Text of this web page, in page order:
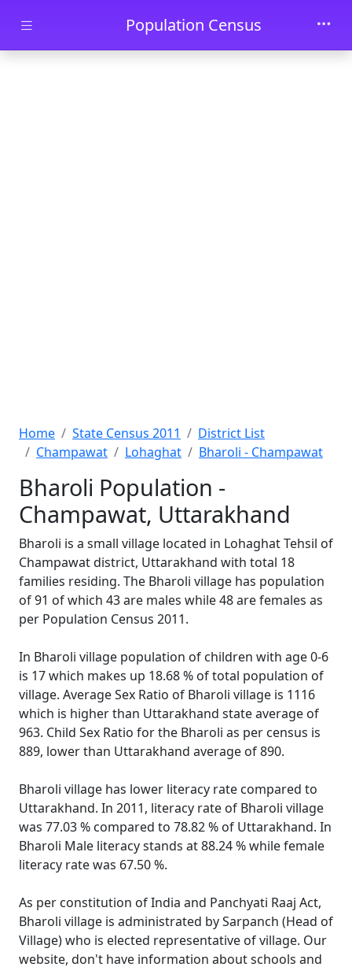
Skip to main contentPopulation Census
Home State Census 2011
District List
Champawat
Lohaghat Bharoli - Champawat
Bharoli Population -
Champawat, Uttarakhand
Bharoli is a small village located in Lohaghat Tehsil of
Champawat district, Uttarakhand with total 18
families residing. The Bharoli village has population
of 91 of which 43 are males while 48 are females as
per Population Census 2011.
In Bharoli village population of children with age 0-6
is 17 which makes up 18.68 % of total population of
village. Average Sex Ratio of Bharoli village is 1116
which is higher than Uttarakhand state average of
963. Child Sex Ratio for the Bharoli as per census is
889, lower than Uttarakhand average of 890.
Bharoli village has lower literacy rate compared to
Uttarakhand. In 2011, literacy rate of Bharoli village
was 77.03 % compared to 78.82 % of Uttarakhand. In
Bharoli Male literacy stands at 88.24 % while female
literacy rate was 67.50 %.
As per constitution of India and Panchyati Raaj Act,
Bharoli village is administrated by Sarpanch (Head of
Village) who is elected representative of village. Our
website, don't have information about schools and